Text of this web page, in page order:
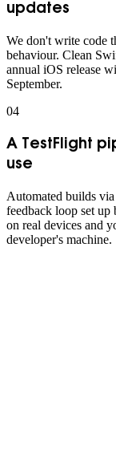
updates
We don't write code
behaviour. Clean
annual iOS release
September.
04
A TestFlight
use
Automated builds
feedback loop set
on real devices and
developer's machine.